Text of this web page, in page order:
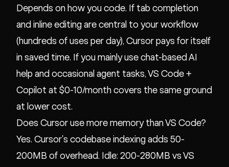
Depends on how you code. If tab completion
and inline editing are central to your workflow
(hundreds of uses per day), Cursor pays for itself
in saved time. If you mainly use chat-based AI
help and occasional agent tasks, VS Code +
Copilot at $0-10/month covers the same ground
at lower cost.
Does Cursor use more memory than VS Code?
Yes. Cursor's codebase indexing adds 50-
200MB of overhead. Idle: 200-280MB vs VS